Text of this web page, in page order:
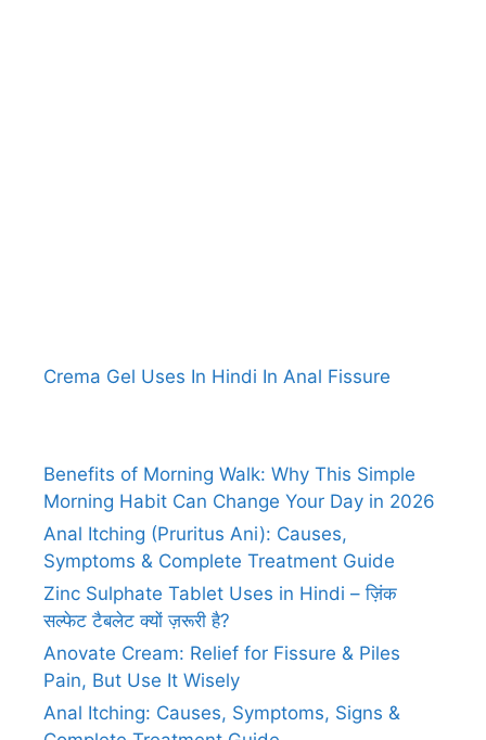
Crema Gel Uses In Hindi In Anal Fissure
Benefits of Morning Walk: Why This Simple
Morning Habit Can Change Your Day in 2026
Anal Itching (Pruritus Ani): Causes,
Symptoms & Complete Treatment Guide
Zinc Sulphate Tablet Uses in Hindi – ज़िंक
सल्फेट टैबलेट क्यों ज़रूरी है?
Anovate Cream: Relief for Fissure & Piles
Pain, But Use It Wisely
Anal Itching: Causes, Symptoms, Signs &